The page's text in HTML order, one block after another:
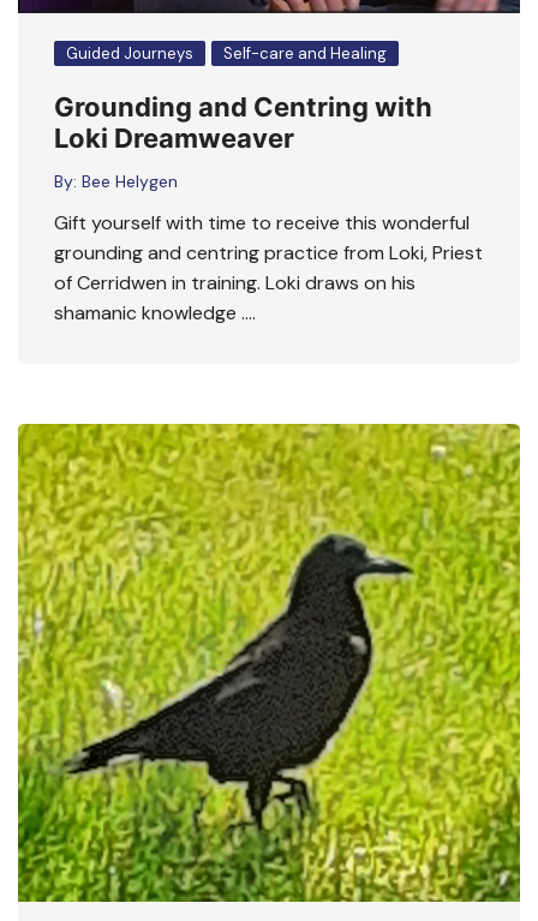
Guided Journeys Self-care and Healing
Grounding and Centring with
Loki Dreamweaver
By: Bee Helygen
Gift yourself with time to receive this wonderful
grounding and centring practice from Loki, Priest
of Cerridwen in training. Loki draws on his
shamanic knowledge ….